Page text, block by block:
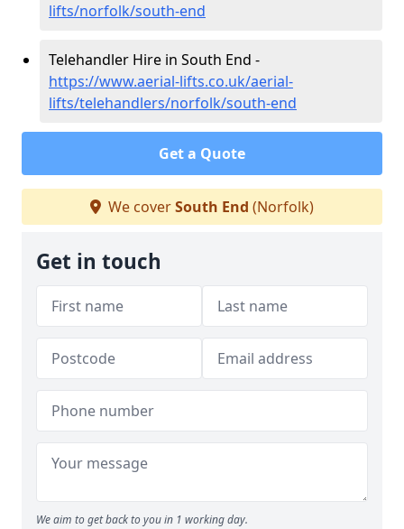
lifts/norfolk/south-end
Telehandler Hire in South End -
https://www.aerial-lifts.co.uk/aerial-
lifts/telehandlers/norfolk/south-end
Get a Quote
We coverSouth End (Norfolk)
Get in touch
We aim to get back to you in 1 working day.